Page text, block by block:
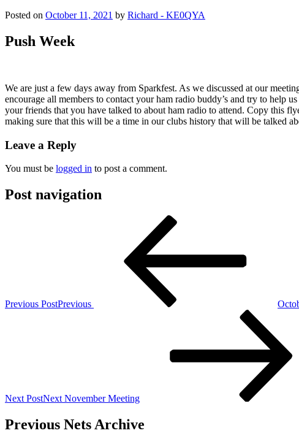
Posted on October 11, 2021 by Richard - KE0QYA
Push Week
We are just a few days away from Sparkfest. As we discussed at our
encourage all members to contact your ham radio buddy’s and try to help
your friends that you have talked to about ham radio to attend. Copy this
making sure that this will be a time in our clubs history that will be talked
Leave a Reply
You must be logged in to post a comment.
Post navigation
Previous PostPrevious
Next PostNext November Meeting
Previous Nets Archive